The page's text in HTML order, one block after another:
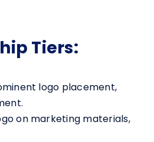
Tiers:
logo placement,
on marketing materials,